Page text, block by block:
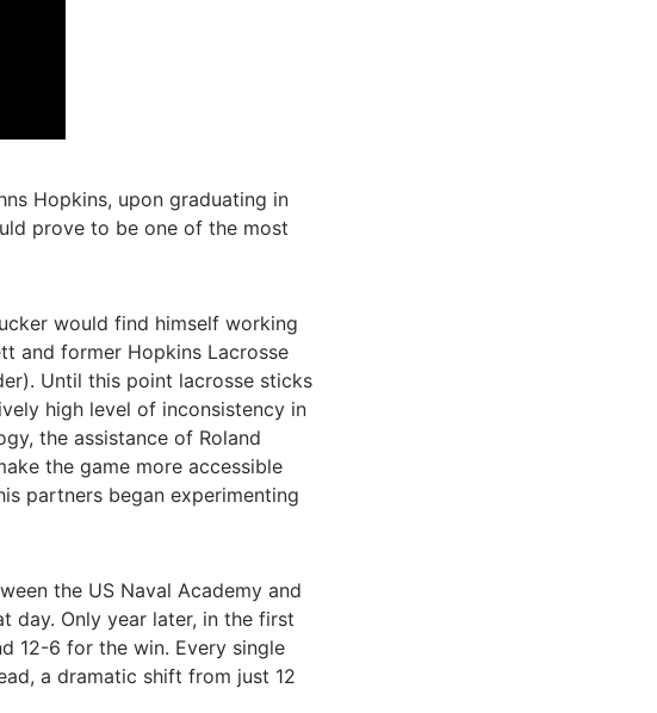
Hopkins, upon graduating in
prove to be one of the most
would find himself working
and former Hopkins Lacrosse
Until this point lacrosse sticks
high level of inconsistency in
the assistance of Roland
the game more accessible
partners began experimenting
the US Naval Academy and
day. Only year later, in the first
12-6 for the win. Every single
a dramatic shift from just 12